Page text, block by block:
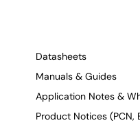
Datasheets
Manuals & Guides
Application Notes &
Product Notices (PCN,